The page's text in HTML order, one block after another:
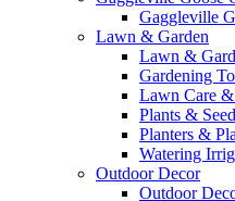
Gaggleville
Lawn & Garden
Lawn &
Gardening
Lawn Care
Plants &
Planters &
Watering
Outdoor Decor
Outdoor